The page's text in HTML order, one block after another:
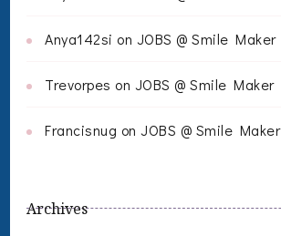
Anya142si on JOBS @ Smile Maker
Trevorpes on JOBS @ Smile Maker
Francisnug on JOBS @ Smile Maker
Archives